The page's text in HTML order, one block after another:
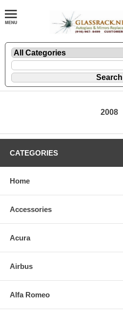
2008
CATEGORIES
Home
Accessories
Acura
Airbus
Alfa Romeo